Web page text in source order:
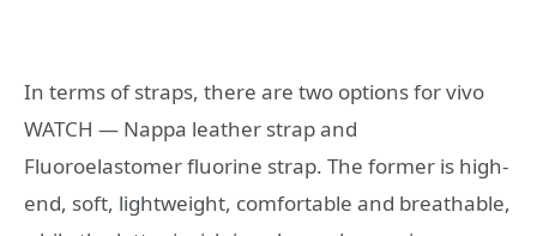
In terms of straps, there are two options for vivo
WATCH — Nappa leather strap and
Fluoroelastomer fluorine strap. The former is high-
end, soft, lightweight, comfortable and breathable,